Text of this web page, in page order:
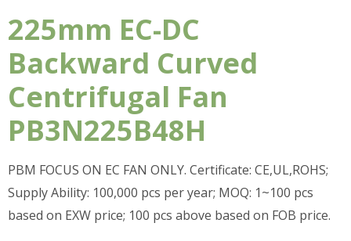
225mm EC-DC
Backward Curved
Centrifugal Fan
PB3N225B48H
PBM FOCUS ON EC FAN ONLY. Certificate: CE,UL,ROHS;
Supply Ability: 100,000 pcs per year; MOQ: 1~100 pcs
based on EXW price; 100 pcs above based on FOB price.